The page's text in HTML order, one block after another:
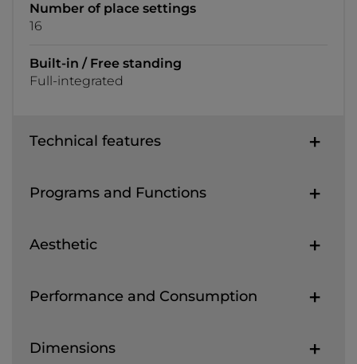
Number of place settings
16
Built-in / Free standing
Full-integrated
Technical features
Programs and Functions
Aesthetic
Performance and Consumption
Dimensions